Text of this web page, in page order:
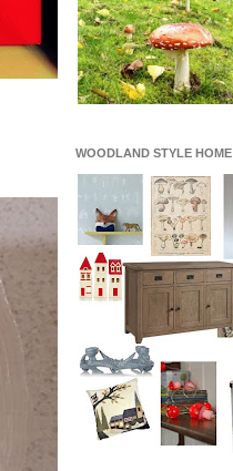
WOODLAND STYLE HOME